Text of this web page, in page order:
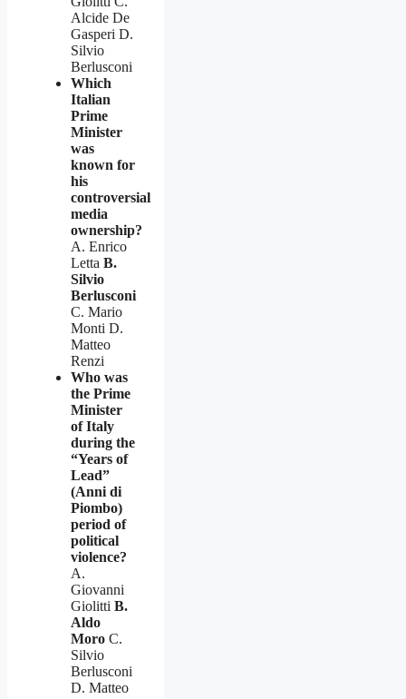
Alcide De
Gasperi D.
Silvio
Berlusconi
Which
Italian
Prime
Minister
was
known for
his
controversial
media
ownership?
A. Enrico
Letta B.
Silvio
Berlusconi
C. Mario
Monti D.
Matteo
Renzi
Who was
the Prime
Minister
of Italy
during the
“Years of
Lead”
(Anni di
Piombo)
period of
political
violence?
A.
Giovanni
Giolitti B.
Aldo
Moro C.
Silvio
Berlusconi
D. Matteo